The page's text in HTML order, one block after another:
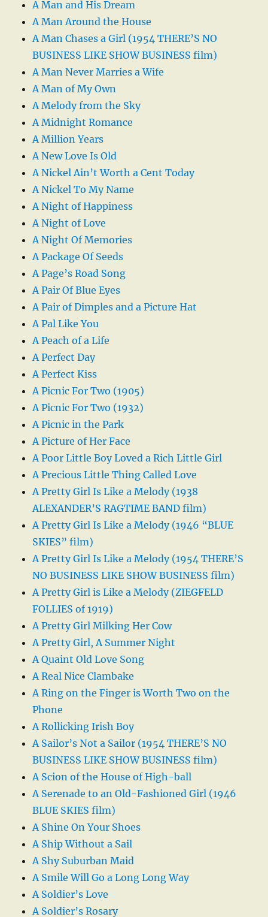
A Man and His Dream
A Man Around the House
A Man Chases a Girl (1954 THERE’S NO
BUSINESS LIKE SHOW BUSINESS film)
A Man Never Marries a Wife
A Man of My Own
A Melody from the Sky
A Midnight Romance
A Million Years
A New Love Is Old
A Nickel Ain’t Worth a Cent Today
A Nickel To My Name
A Night of Happiness
A Night of Love
A Night Of Memories
A Package Of Seeds
A Page’s Road Song
A Pair Of Blue Eyes
A Pair of Dimples and a Picture Hat
A Pal Like You
A Peach of a Life
A Perfect Day
A Perfect Kiss
A Picnic For Two (1905)
A Picnic For Two (1932)
A Picnic in the Park
A Picture of Her Face
A Poor Little Boy Loved a Rich Little Girl
A Precious Little Thing Called Love
A Pretty Girl Is Like a Melody (1938
ALEXANDER’S RAGTIME BAND film)
A Pretty Girl Is Like a Melody (1946 “BLUE
SKIES” film)
A Pretty Girl Is Like a Melody (1954 THERE’S
NO BUSINESS LIKE SHOW BUSINESS film)
A Pretty Girl is Like a Melody (ZIEGFELD
FOLLIES of 1919)
A Pretty Girl Milking Her Cow
A Pretty Girl, A Summer Night
A Quaint Old Love Song
A Real Nice Clambake
A Ring on the Finger is Worth Two on the
Phone
A Rollicking Irish Boy
A Sailor’s Not a Sailor (1954 THERE’S NO
BUSINESS LIKE SHOW BUSINESS film)
A Scion of the House of High-ball
A Serenade to an Old-Fashioned Girl (1946
BLUE SKIES film)
A Shine On Your Shoes
A Ship Without a Sail
A Shy Suburban Maid
A Smile Will Go a Long Long Way
A Soldier’s Love
A Soldier’s Rosary